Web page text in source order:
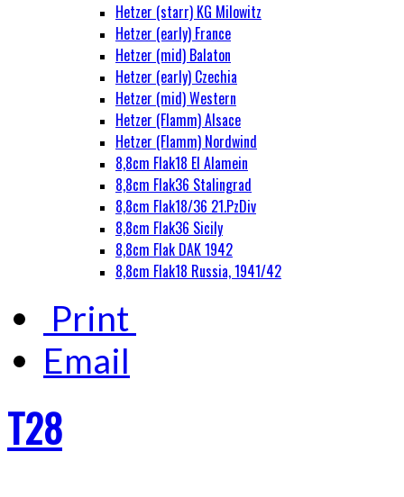
Hetzer (starr) KG Milowitz
Hetzer (early) France
Hetzer (mid) Balaton
Hetzer (early) Czechia
Hetzer (mid) Western
Hetzer (Flamm) Alsace
Hetzer (Flamm) Nordwind
8,8cm Flak18 El Alamein
8,8cm Flak36 Stalingrad
8,8cm Flak18/36 21.PzDiv
8,8cm Flak36 Sicily
8,8cm Flak DAK 1942
8,8cm Flak18 Russia, 1941/42
Print
Email
T28